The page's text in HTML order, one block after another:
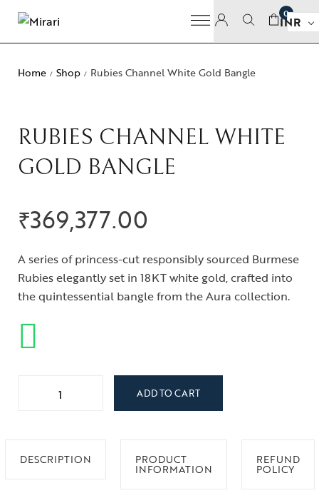
0
INR
Home / Shop / Rubies Channel White Gold Bangle
RUBIES CHANNEL WHITE
GOLD BANGLE
₹369,377.00
A series of princess-cut responsibly sourced Burmese
Rubies elegantly set in 18KT white gold, crafted into
the quintessential bangle from the Aura collection.
ADD TO CART
DESCRIPTION PRODUCT
INFORMATION
REFUND
POLICY